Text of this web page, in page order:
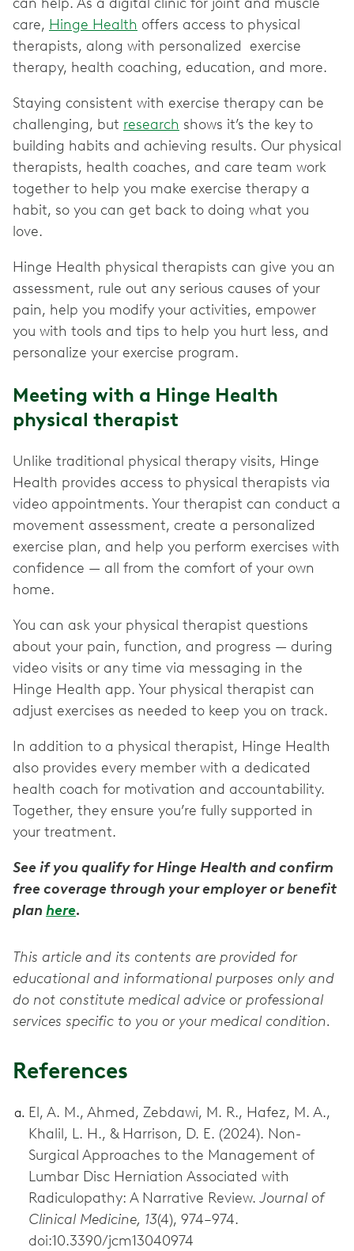
care, Hinge Health offers access to physical
therapists, along with personalized exercise
therapy, health coaching, education, and more.
Staying consistent with exercise therapy can be
challenging, but research shows it’s the key to
building habits and achieving results. Our physical
therapists, health coaches, and care team work
together to help you make exercise therapy a
habit, so you can get back to doing what you
love.
Hinge Health physical therapists can give you an
assessment, rule out any serious causes of your
pain, help you modify your activities, empower
you with tools and tips to help you hurt less, and
personalize your exercise program.
Meeting with a Hinge Health
physical therapist
Unlike traditional physical therapy visits, Hinge
Health provides access to physical therapists via
video appointments. Your therapist can conduct a
movement assessment, create a personalized
exercise plan, and help you perform exercises with
confidence — all from the comfort of your own
home.
You can ask your physical therapist questions
about your pain, function, and progress — during
video visits or any time via messaging in the
Hinge Health app. Your physical therapist can
adjust exercises as needed to keep you on track.
In addition to a physical therapist, Hinge Health
also provides every member with a dedicated
health coach for motivation and accountability.
Together, they ensure you’re fully supported in
your treatment.
See if you qualify for Hinge Health and confirm
free coverage through your employer or benefit
plan here.
This article and its contents are provided for
educational and informational purposes only and
do not constitute medical advice or professional
services specific to you or your medical condition.
References
El, A. M., Ahmed, Zebdawi, M. R., Hafez, M. A.,
Khalil, L. H., & Harrison, D. E. (2024). Non-
Surgical Approaches to the Management of
Lumbar Disc Herniation Associated with
Radiculopathy: A Narrative Review. Journal of
Clinical Medicine, 13(4), 974–974.
doi:10.3390/jcm13040974